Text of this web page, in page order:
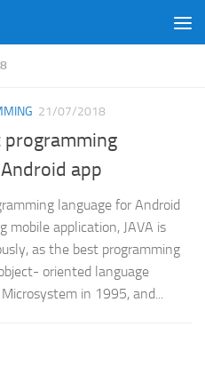
21/07/2018
programming
app
language for Android
mobile application, JAVA is
as the best programming
oriented language
in 1995, and...